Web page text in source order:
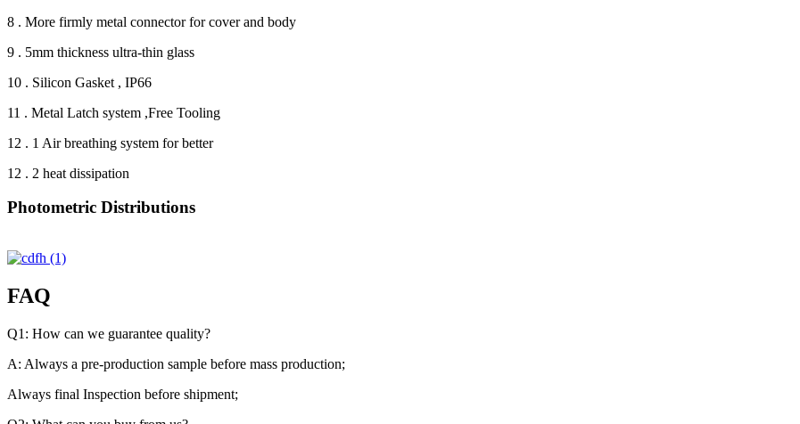
8 . More firmly metal connector for cover and body
9 . 5mm thickness ultra-thin glass
10 . Silicon Gasket , IP66
11 . Metal Latch system ,Free Tooling
12 . 1 Air breathing system for better
12 . 2 heat dissipation
Photometric Distributions
FAQ
Q1: How can we guarantee quality?
A: Always a pre-production sample before mass production;
Always final Inspection before shipment;